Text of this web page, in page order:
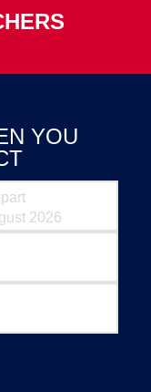
YOU